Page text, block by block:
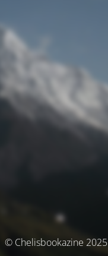
© Chelisbookazine 2025